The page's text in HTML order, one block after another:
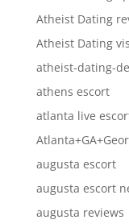
Atheist Dating
Atheist Dating
atheist-dating-
athens escort
atlanta live
augusta escort
augusta escort
augusta reviews